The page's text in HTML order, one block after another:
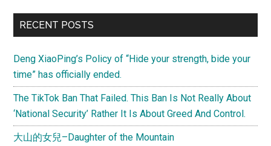
How
should
feel
about
being
called
“鬼
子,”
Primary
RECENT POSTS
Deng XiaoPing’s Policy of “Hide your strength, bide your
time” has officially ended.
The TikTok Ban That Failed. This Ban Is Not Really About
‘National Security’ Rather It Is About Greed And Control.
大山的女兒–Daughter of the Mountain